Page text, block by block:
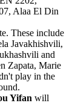
Alaa El Din
These include
Javakhishvili,
and
Zapata, Marie
play in the
Yifan will